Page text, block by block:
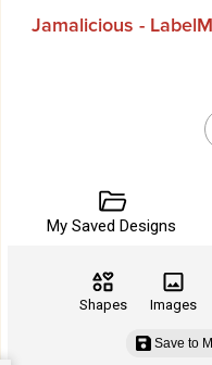
Jamalicious -
My Saved Designs
Shapes Images
Save to